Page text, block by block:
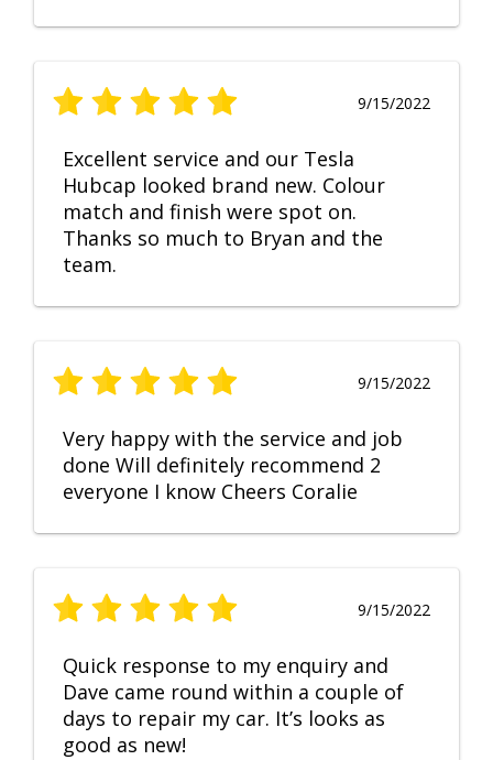
9/15/2022
Excellent service and our Tesla
Hubcap looked brand new. Colour
match and finish were spot on.
Thanks so much to Bryan and the
team.
9/15/2022
Very happy with the service and job
done Will definitely recommend 2
everyone I know Cheers Coralie
9/15/2022
Quick response to my enquiry and
Dave came round within a couple of
days to repair my car. It’s looks as
good as new!